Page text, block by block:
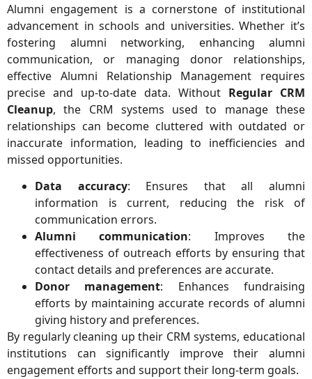
Alumni engagement is a cornerstone of institutional
advancement in schools and universities. Whether it’s
fostering alumni networking, enhancing alumni
communication, or managing donor relationships,
effective Alumni Relationship Management requires
precise and up-to-date data. Without Regular CRM
Cleanup, the CRM systems used to manage these
relationships can become cluttered with outdated or
inaccurate information, leading to inefficiencies and
missed opportunities.
Data accuracy: Ensures that all alumni
information is current, reducing the risk of
communication errors.
Alumni communication: Improves the
effectiveness of outreach efforts by ensuring that
contact details and preferences are accurate.
Donor management: Enhances fundraising
efforts by maintaining accurate records of alumni
giving history and preferences.
By regularly cleaning up their CRM systems, educational
institutions can significantly improve their alumni
engagement efforts and support their long-term goals.